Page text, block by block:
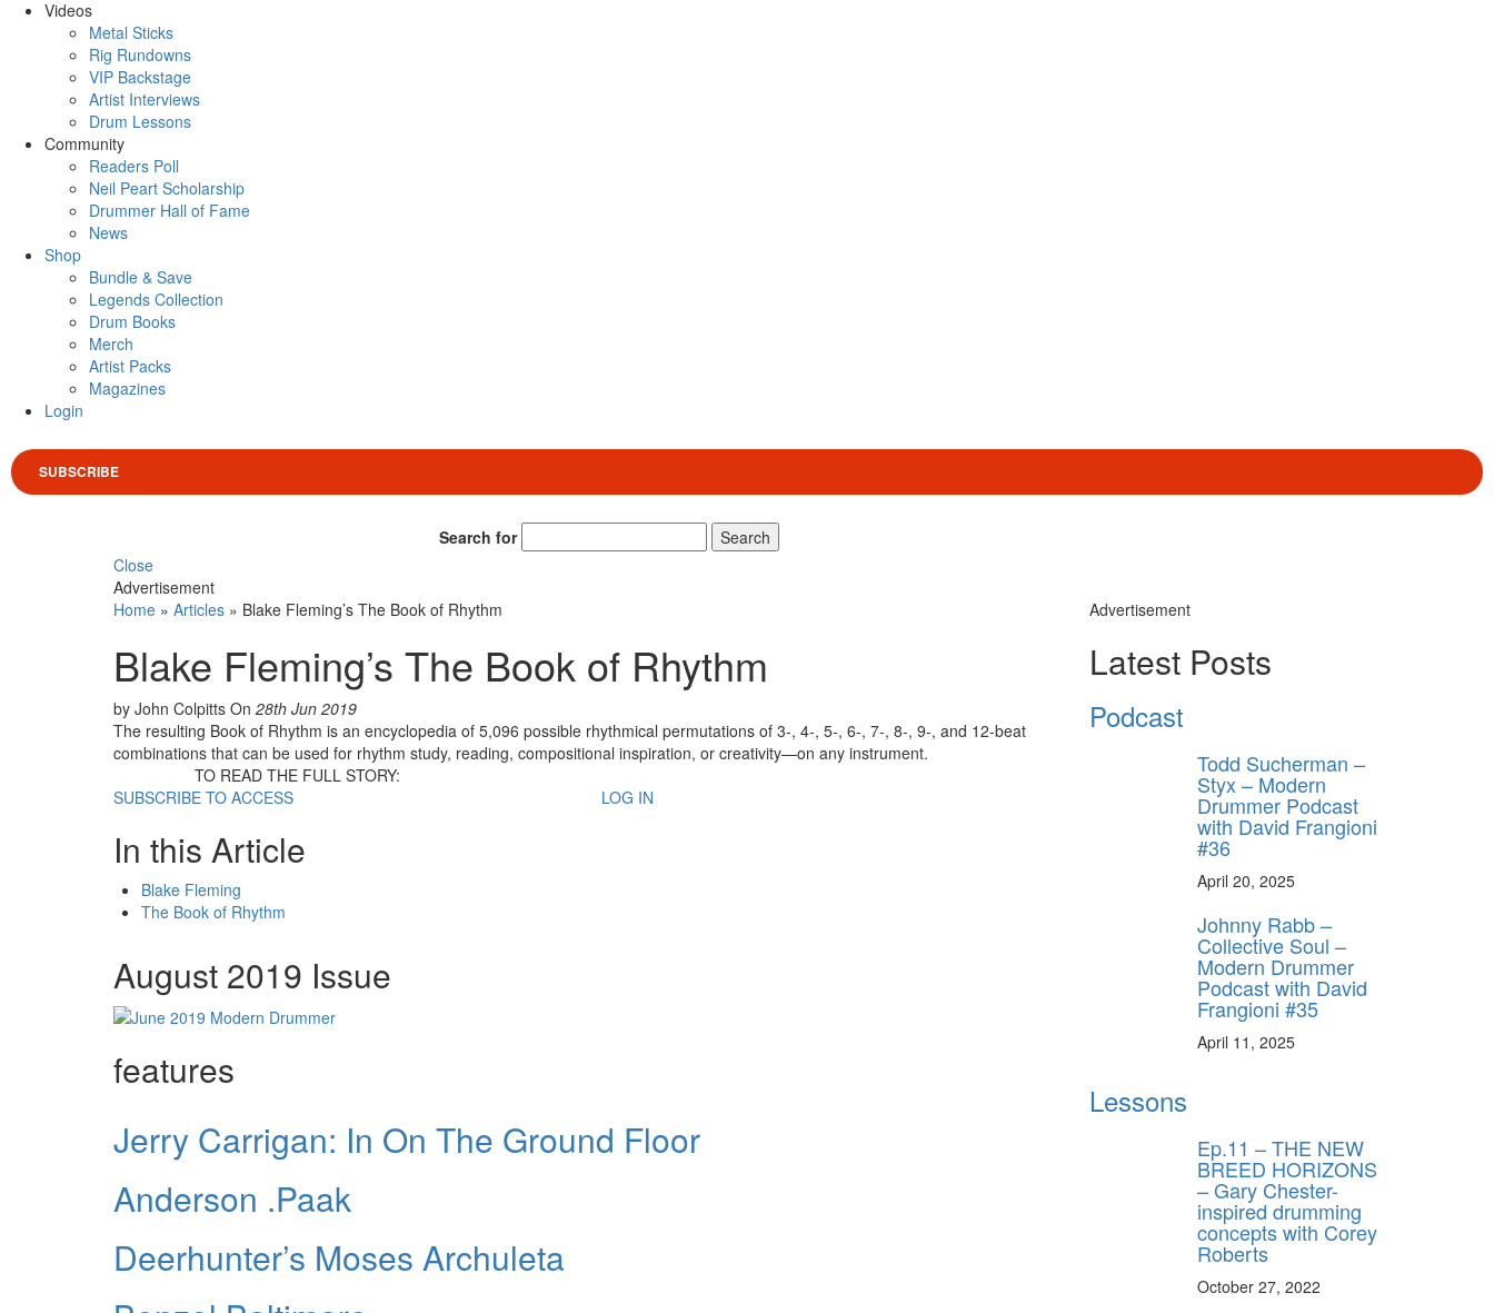
Videos
Metal Sticks
Rig Rundowns
VIP Backstage
Artist Interviews
Drum Lessons
Community
Readers Poll
Neil Peart Scholarship
Drummer Hall of Fame
News
Shop
Bundle & Save
Legends Collection
Drum Books
Merch
Artist Packs
Magazines
Login
SUBSCRIBE
Search for
Search
Close
Advertisement
Home » Articles » Blake Fleming’s The Book of Rhythm
Blake Fleming’s The Book of Rhythm
by John Colpitts On 28th Jun 2019
The resulting Book of Rhythm is an encyclopedia of 5,096 possible rhythmical permutations of 3-, 4-, 5-, 6-, 7-, 8-, 9-, and 12-beat
combinations that can be used for rhythm study, reading, compositional inspiration, or creativity—on any instrument.
TO READ THE FULL STORY:
SUBSCRIBE TO ACCESS
LOG IN
In this Article
Blake Fleming
The Book of Rhythm
August 2019 Issue
features
Jerry Carrigan: In On The Ground Floor
Anderson .Paak
Deerhunter’s Moses Archuleta
Advertisement
Latest Posts
Podcast
Todd Sucherman –
Styx – Modern
Drummer Podcast
with David Frangioni
#36
April 20, 2025
Johnny Rabb –
Collective Soul –
Modern Drummer
Podcast with David
Frangioni #35
April 11, 2025
Lessons
Ep.11 – THE NEW
BREED HORIZONS
– Gary Chester-
inspired drumming
concepts with Corey
Roberts
October 27, 2022